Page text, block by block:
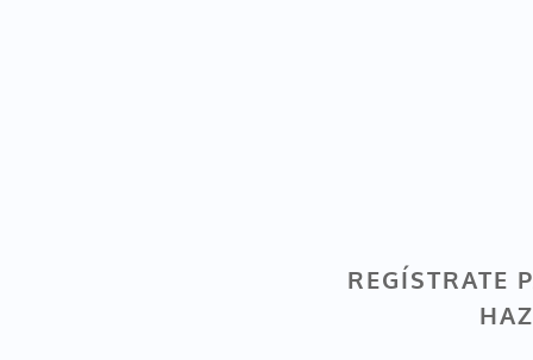
REGÍSTRATE